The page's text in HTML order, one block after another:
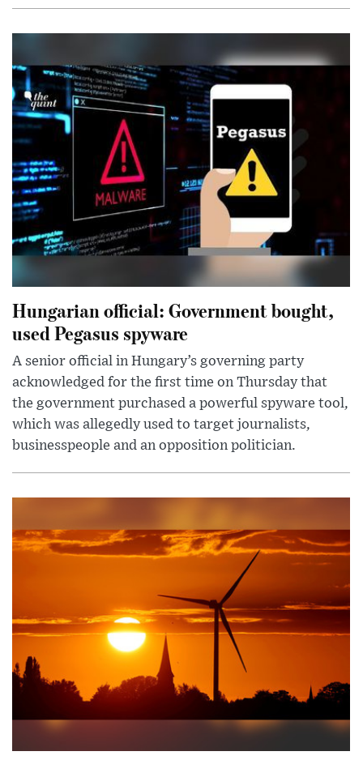
Hungarian official: Government bought,
used Pegasus spyware
A senior official in Hungary’s governing party
acknowledged for the first time on Thursday that
the government purchased a powerful spyware tool,
which was allegedly used to target journalists,
businesspeople and an opposition politician.